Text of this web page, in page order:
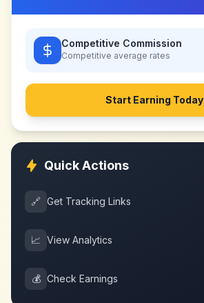
Competitive Commission
Competitive average rates
Start Earning Today
Quick Actions
🔗 Get Tracking Links
📈 View Analytics
💰 Check Earnings